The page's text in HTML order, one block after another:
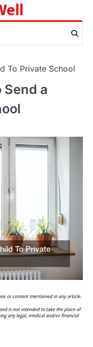
To Private School
Send a